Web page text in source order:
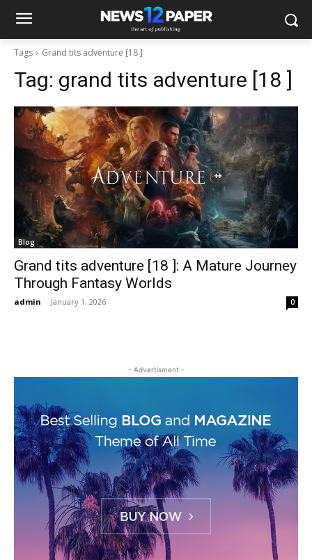
Tags Grand tits adventure [18 ]​
Tag: grand tits adventure [18 ]​
Blog
Grand tits adventure [18 ]​: A Mature Journey
Through Fantasy Worlds
admin - January 1, 2026 0
- Advertisment -